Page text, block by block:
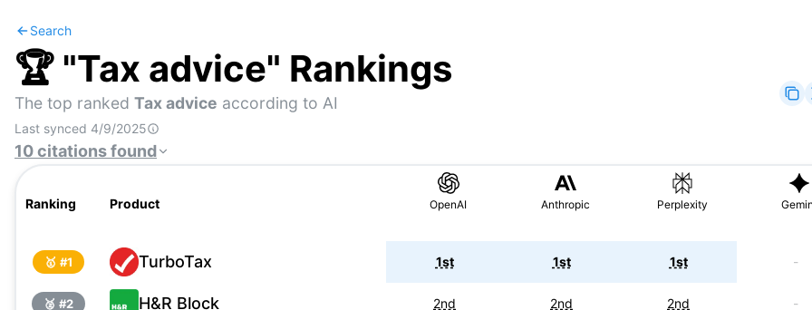
Search
🏆 "Tax advice" Rankings
The top ranked Tax advice according to AI
Last synced 4/9/2025
10citationsfound
Ranking Product OpenAI Anthropic Perplexity
🥇 #1 TurboTax 1st 1st 1st -
🥈 #2 H&R Block 2nd 2nd 2nd -